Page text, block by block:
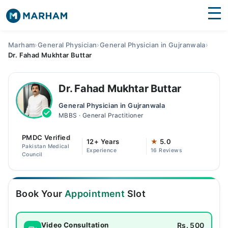
Medicines Labs
Health Hub
Join as Doctor
Login
Marham›General Physician›General Physician in Gujranwala›
Dr. Fahad Mukhtar Buttar
Dr. Fahad Mukhtar Buttar
General Physician in Gujranwala
MBBS · General Practitioner
PMDC Verified
Pakistan Medical
Council
12+ Years
Experience
★ 5.0
16 Reviews
Book Your Appointment Slot
Video Consultation Rs. 500